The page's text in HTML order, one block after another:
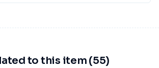
to this item (55)